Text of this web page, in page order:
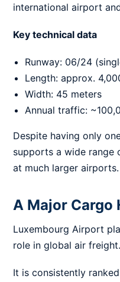
international airport
Key technical data
Runway: 06/24
Length: approx.
Width: 45 meters
Annual traffic:
Despite having only
supports a wide range
at much larger airports.
A Major Cargo
Luxembourg Airport
role in global air freight.
It is consistently